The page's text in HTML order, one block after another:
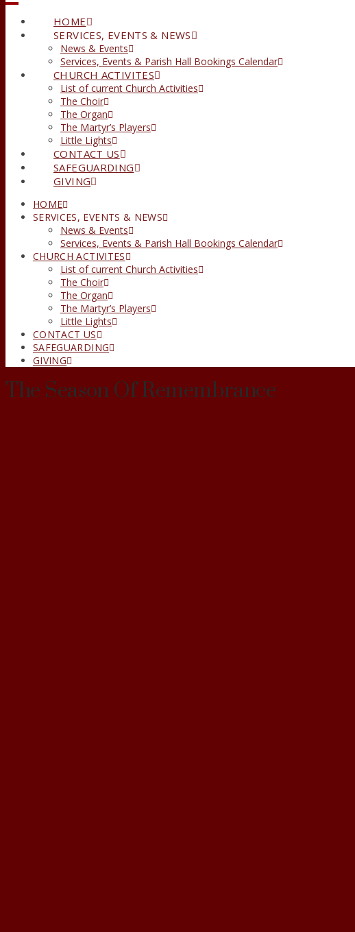
HOME
SERVICES, EVENTS & NEWS
News & Events
Services, Events & Parish Hall Bookings Calendar
CHURCH ACTIVITES
List of current Church Activities
The Choir
The Organ
The Martyr’s Players
Little Lights
CONTACT US
SAFEGUARDING
GIVING
HOME
SERVICES, EVENTS & NEWS
News & Events
Services, Events & Parish Hall Bookings Calendar
CHURCH ACTIVITES
List of current Church Activities
The Choir
The Organ
The Martyr’s Players
Little Lights
CONTACT US
SAFEGUARDING
GIVING
The Season Of Remembrance